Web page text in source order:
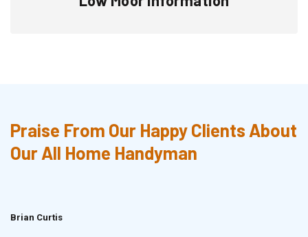
Praise From Our Happy Clients About
Our All Home Handyman
Brian Curtis